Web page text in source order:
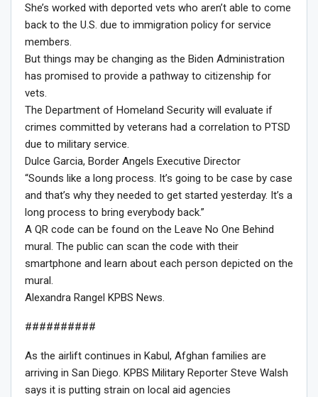
She’s worked with deported vets who aren’t able to come
back to the U.S. due to immigration policy for service
members.
But things may be changing as the Biden Administration
has promised to provide a pathway to citizenship for
vets.
The Department of Homeland Security will evaluate if
crimes committed by veterans had a correlation to PTSD
due to military service.
Dulce Garcia, Border Angels Executive Director
“Sounds like a long process. It’s going to be case by case
and that’s why they needed to get started yesterday. It’s a
long process to bring everybody back.”
A QR code can be found on the Leave No One Behind
mural. The public can scan the code with their
smartphone and learn about each person depicted on the
mural.
Alexandra Rangel KPBS News.
##########
As the airlift continues in Kabul, Afghan families are
arriving in San Diego. KPBS Military Reporter Steve Walsh
says it is putting strain on local aid agencies